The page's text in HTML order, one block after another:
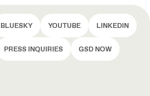
BLUESKY YOUTUBE LINKEDIN
PRESS INQUIRIES GSD NOW